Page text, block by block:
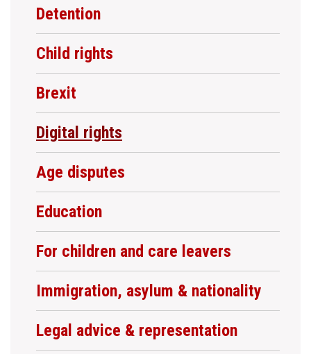
Detention
Child rights
Brexit
Digital rights
Age disputes
Education
For children and care leavers
Immigration, asylum & nationality
Legal advice & representation